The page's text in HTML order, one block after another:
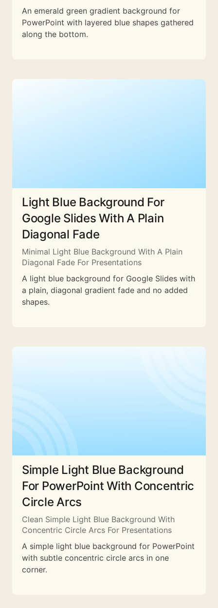
An emerald green gradient background for
PowerPoint with layered blue shapes gathered
along the bottom.
Light Blue Background For
Google Slides With A Plain
Diagonal Fade
Minimal Light Blue Background With A Plain
Diagonal Fade For Presentations
A light blue background for Google Slides with
a plain, diagonal gradient fade and no added
shapes.
Simple Light Blue Background
For PowerPoint With Concentric
Circle Arcs
Clean Simple Light Blue Background With
Concentric Circle Arcs For Presentations
A simple light blue background for PowerPoint
with subtle concentric circle arcs in one
corner.